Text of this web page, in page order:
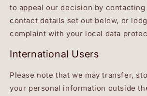
to appeal our decision by
contact details set out below, or
complaint with your local data
International Users
Please note that we may transfer,
your personal information outside